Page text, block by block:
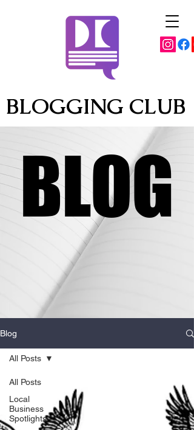
BLOGGING CLUB
BLOG
BLOG
Blog
All Posts
Local
Business
Spotlights
All Posts